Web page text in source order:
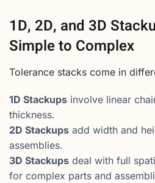
1D, 2D, and 3D
Simple to Complex
Tolerance stacks come in
1D Stackups involve linear
thickness.
2D Stackups add width and
assemblies.
3D Stackups deal with full
for complex parts and